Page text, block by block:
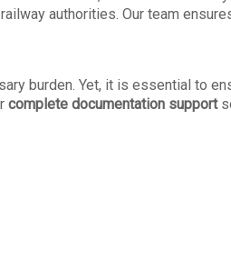
authorities. Our team
burden. Yet, it is essential to
complete documentation support